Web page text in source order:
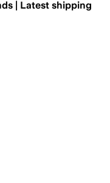
| Latest shipping